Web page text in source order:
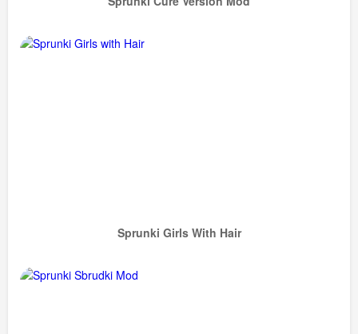
Sprunki Girls With Hair